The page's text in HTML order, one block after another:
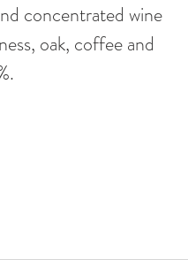
concentrated wine
oak, coffee and